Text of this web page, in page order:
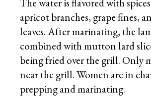
The water is flavored with
apricot branches, grape fines,
leaves. After marinating, the
combined with mutton lard
being fried over the grill. Only
near the grill. Women are in
prepping and marinating.